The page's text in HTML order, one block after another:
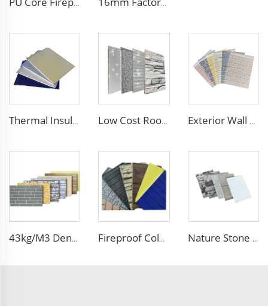
PU Core Fireproof Exterior Wall Insulation Panel Seamless Polyurethane Foam Sandwich Panels Wall Metal Siding for House 16mm Factory price Polyurethane insulation sandwich panel PU foam wall board panel exterior wall panels for house decoration
Thermal Insulation Decorative Prefabricated Exterior Metal Siding Wall Panel/PU Polyurethane Sandwich Panel Price Low Cost Roof/Wall PU Sandwich Panel Composite Wall Panel /Board for Steel Prefab Construction Building/Workshop/Warehouse Exterior Wall Customized Size double side Facade material exterior wall composite panel Decorative metal siding panel
43kg/M3 Density house siding exterior wall metal wall panel wall decoration board for exterior interior Fireproof Color Steel siding panels exterior wall pu wall panel siding for house Nature Stone Marble Polyurethane Sandwich Panel Metal Steel Carved Insulated PU Foam Exterior Wall Cladding Panels